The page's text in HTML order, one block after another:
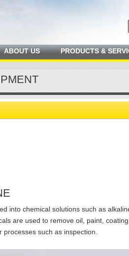
ABOUT US PRODUCTS &
into chemical solutions such as
are used to remove oil, paint, coating,
such as inspection.